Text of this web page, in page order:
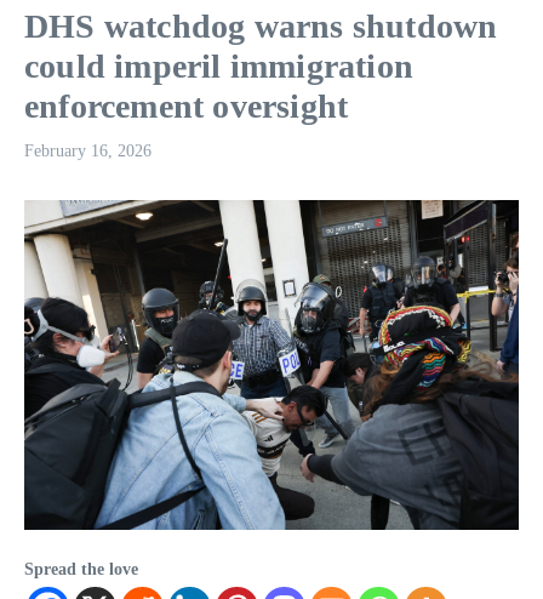
DHS watchdog warns shutdown
could imperil immigration
enforcement oversight
February 16, 2026
Spread the love